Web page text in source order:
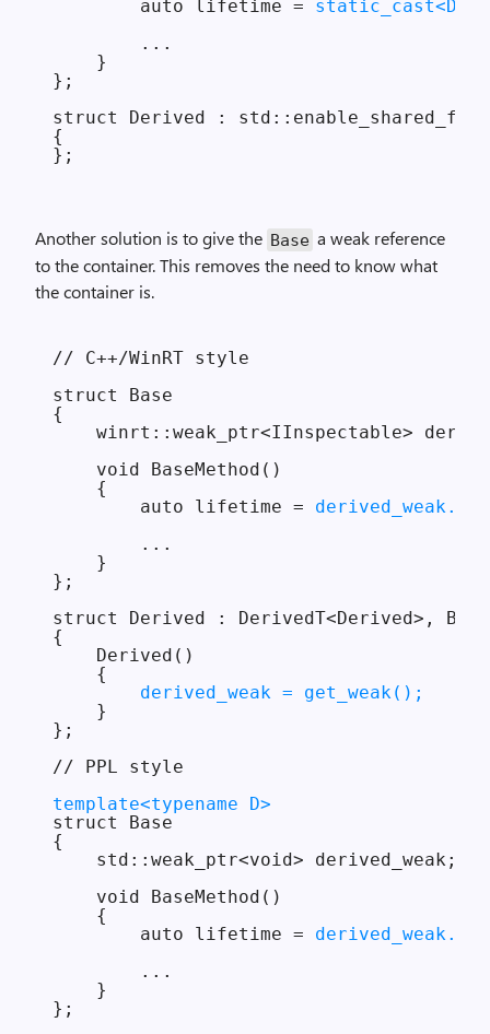
        auto lifetime =
        ...
    }
};
struct Derived :
{
Another solution is to give the Base a weak reference
to the container. This removes the need to know what
the container is.
// C++/WinRT style
struct Base
{
winrt::weak_ptr<IInspectable>
    void BaseMethod()
    {
        auto lifetime =
        ...
    }
};
struct Derived : DerivedT<Derived>, Base
{
    Derived()
    {
derived_weak = get_weak();
    }
};
// PPL style
template<typename D>
struct Base
{
    std::weak_ptr<void> derived_weak;
    void BaseMethod()
    {
        auto lifetime =
        ...
    }
};